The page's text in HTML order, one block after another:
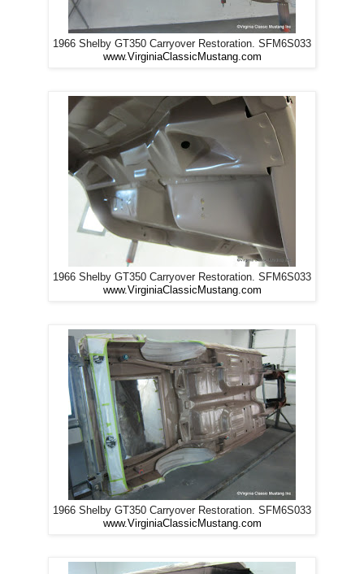
1966 Shelby GT350 Carryover Restoration. SFM6S033
www.VirginiaClassicMustang.com
1966 Shelby GT350 Carryover Restoration. SFM6S033
www.VirginiaClassicMustang.com
1966 Shelby GT350 Carryover Restoration. SFM6S033
www.VirginiaClassicMustang.com